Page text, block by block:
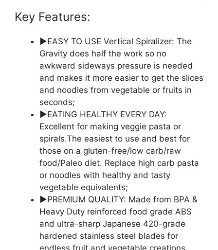
Key Features:
▶EASY TO USE Vertical Spiralizer: The
Gravity does half the work so no
awkward sideways pressure is needed
and makes it more easier to get the slices
and noodles from vegetable or fruits in
seconds;
▶EATING HEALTHY EVERY DAY:
Excellent for making veggie pasta or
spirals.The easiest to use and best for
those on a gluten-free/low carb/raw
food/Paleo diet. Replace high carb pasta
or noodles with healthy and tasty
vegetable equivalents;
▶PREMIUM QUALITY: Made from BPA &
Heavy Duty reinforced food grade ABS
and ultra-sharp Japanese 420-grade
hardened stainless steel blades for